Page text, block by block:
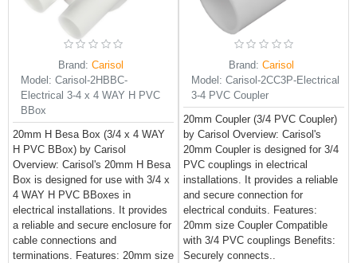
Brand: Carisol
Model: Carisol-2HBBC-
Electrical 3-4 x 4 WAY H PVC
BBox
20mm H Besa Box (3/4 x 4 WAY
H PVC BBox) by Carisol
Overview: Carisol's 20mm H Besa
Box is designed for use with 3/4 x
4 WAY H PVC BBoxes in
electrical installations. It provides
a reliable and secure enclosure for
cable connections and
terminations. Features: 20mm size
Brand: Carisol
Model: Carisol-2CC3P-Electrical
3-4 PVC Coupler
20mm Coupler (3/4 PVC Coupler)
by Carisol Overview: Carisol's
20mm Coupler is designed for 3/4
PVC couplings in electrical
installations. It provides a reliable
and secure connection for
electrical conduits. Features:
20mm size Coupler Compatible
with 3/4 PVC couplings Benefits:
Securely connects..